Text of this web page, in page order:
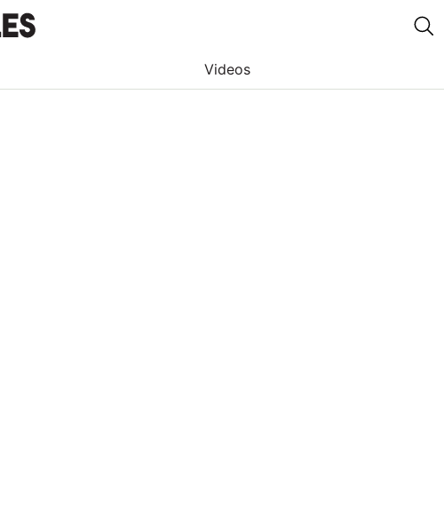
Videos